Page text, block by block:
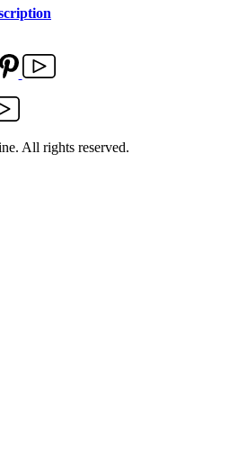
All rights reserved.